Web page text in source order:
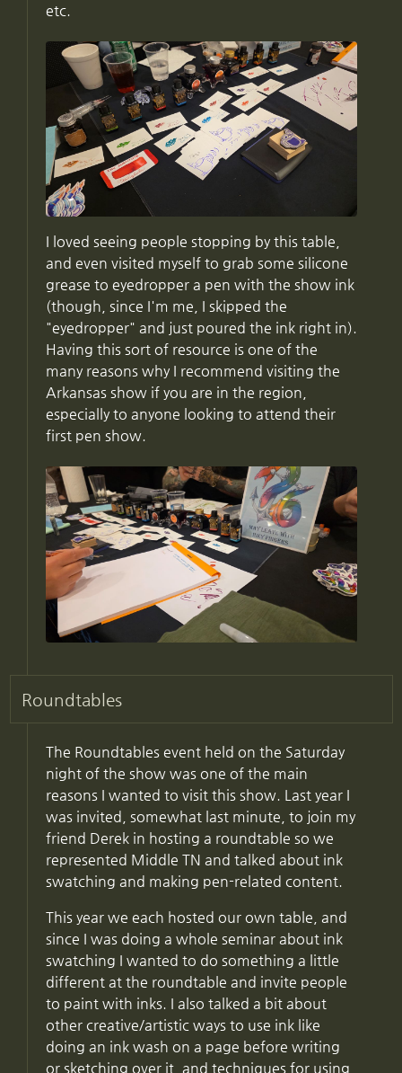
etc.
I loved seeing people stopping by this table,
and even visited myself to grab some silicone
grease to eyedropper a pen with the show ink
(though, since I'm me, I skipped the
"eyedropper" and just poured the ink right in).
Having this sort of resource is one of the
many reasons why I recommend visiting the
Arkansas show if you are in the region,
especially to anyone looking to attend their
first pen show.
Roundtables
The Roundtables event held on the Saturday
night of the show was one of the main
reasons I wanted to visit this show. Last year I
was invited, somewhat last minute, to join my
friend Derek in hosting a roundtable so we
represented Middle TN and talked about ink
swatching and making pen-related content.
This year we each hosted our own table, and
since I was doing a whole seminar about ink
swatching I wanted to do something a little
different at the roundtable and invite people
to paint with inks. I also talked a bit about
other creative/artistic ways to use ink like
doing an ink wash on a page before writing
or sketching over it, and techniques for using